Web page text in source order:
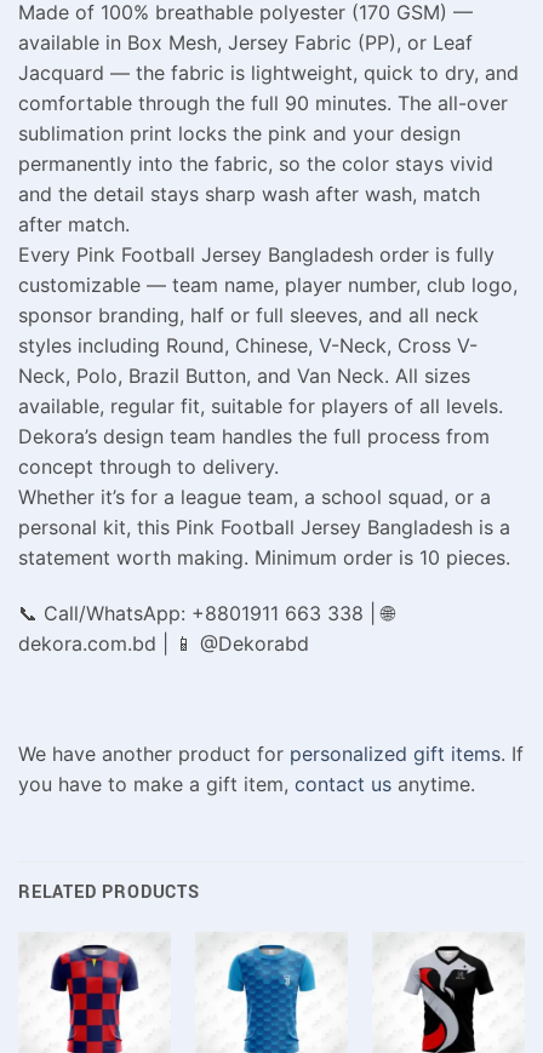
Made of 100% breathable polyester (170 GSM) —
available in Box Mesh, Jersey Fabric (PP), or Leaf
Jacquard — the fabric is lightweight, quick to dry, and
comfortable through the full 90 minutes. The all-over
sublimation print locks the pink and your design
permanently into the fabric, so the color stays vivid
and the detail stays sharp wash after wash, match
after match.
Every Pink Football Jersey Bangladesh order is fully
customizable — team name, player number, club logo,
sponsor branding, half or full sleeves, and all neck
styles including Round, Chinese, V-Neck, Cross V-
Neck, Polo, Brazil Button, and Van Neck. All sizes
available, regular fit, suitable for players of all levels.
Dekora’s design team handles the full process from
concept through to delivery.
Whether it’s for a league team, a school squad, or a
personal kit, this Pink Football Jersey Bangladesh is a
statement worth making. Minimum order is 10 pieces.
📞 Call/WhatsApp: +8801911 663 338 | 🌐
dekora.com.bd | 📱 @Dekorabd
We have another product for personalized gift items. If
you have to make a gift item, contact us anytime.
RELATED PRODUCTS